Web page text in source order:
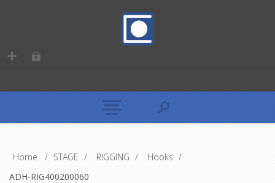
Home / STAGE / RIGGING / Hooks /
ADH-RIG400200060